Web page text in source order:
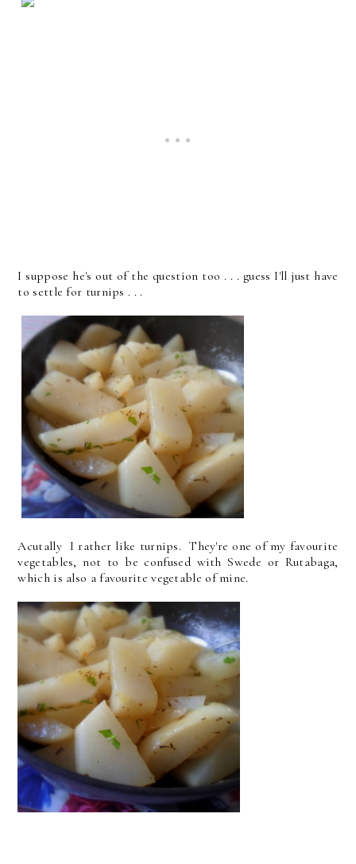
I suppose he's out of the question too . . . guess I'll just have
to settle for turnips . . .
Acutally I rather like turnips. They're one of my favourite
vegetables, not to be confused with Swede or Rutabaga,
which is also a favourite vegetable of mine.